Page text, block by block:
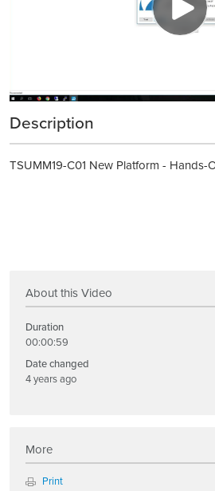
Description
TSUMM19-C01 New Platform -
About this Video
Duration
00:00:59
Date changed
4 years ago
More
Print